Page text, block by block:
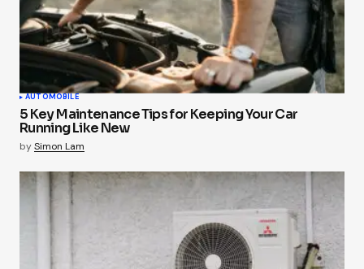
AUTOMOBILE
5 Key Maintenance Tips for Keeping Your Car
Running Like New
bySimon Lam